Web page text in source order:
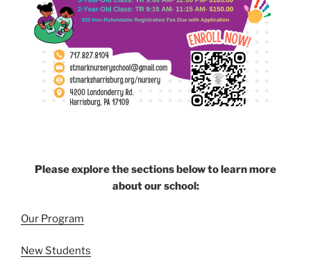
Please explore the sections below to learn more
about our school:
Our Program
New Students